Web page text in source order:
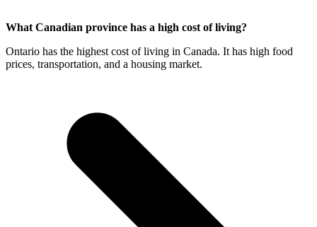
What Canadian province has a high cost of living?
Ontario has the highest cost of living in Canada. It has high food
prices, transportation, and a housing market.